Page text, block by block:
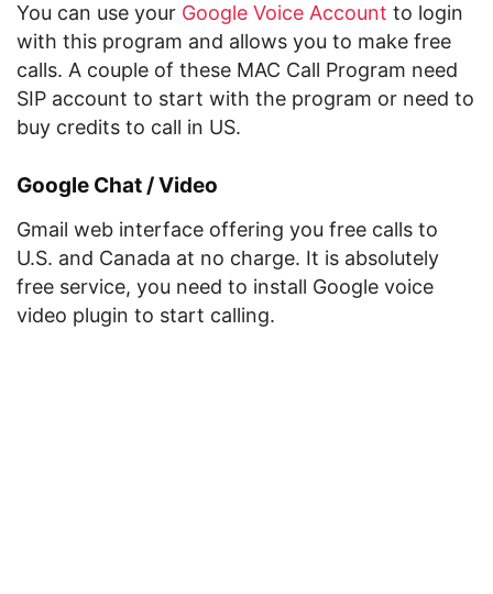
You can use your Google Voice Account to login
with this program and allows you to make free
calls. A couple of these MAC Call Program need
SIP account to start with the program or need to
buy credits to call in US.
Google Chat / Video
Gmail web interface offering you free calls to
U.S. and Canada at no charge. It is absolutely
free service, you need to install Google voice
video plugin to start calling.